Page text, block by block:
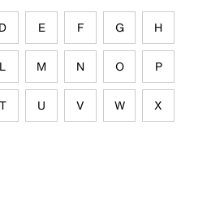
D E F G H
L M N O P
T U V W X